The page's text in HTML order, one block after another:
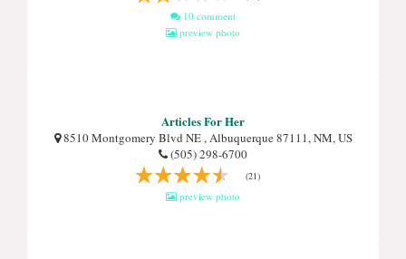
10 comment
preview photo
Articles For Her
8510 Montgomery Blvd NE , Albuquerque 87111, NM, US
(505) 298-6700
(21)
preview photo